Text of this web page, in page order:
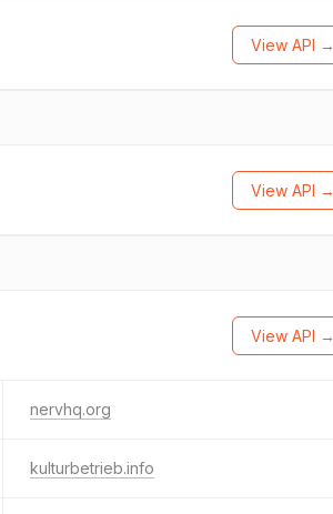
View API →
View API →
View API →
nervhq.org
kulturbetrieb.info